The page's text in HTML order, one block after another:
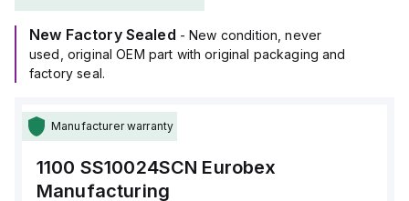
New Factory Sealed - New condition, never
used, original OEM part with original packaging and
factory seal.
Manufacturer warranty
1100 SS10024SCN Eurobex
Manufacturing